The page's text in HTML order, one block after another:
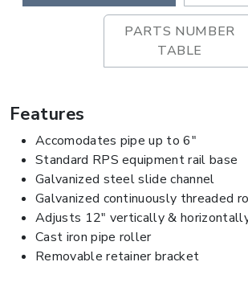
PARTS NUMBER
TABLE
Features
Accomodates pipe up to 6"
Standard RPS equipment rail base
Galvanized steel slide channel
Galvanized continuously threaded
Adjusts 12" vertically &
Cast iron pipe roller
Removable retainer bracket